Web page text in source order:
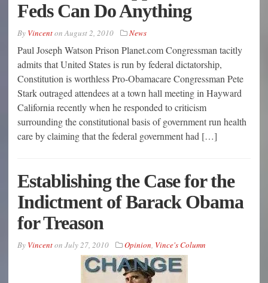
Feds Can Do Anything
By Vincenton August 2, 2010 News
Paul Joseph Watson Prison Planet.com Congressman tacitly
admits that United States is run by federal dictatorship,
Constitution is worthless Pro-Obamacare Congressman Pete
Stark outraged attendees at a town hall meeting in Hayward
California recently when he responded to criticism
surrounding the constitutional basis of government run health
care by claiming that the federal government had […]
Establishing the Case for the
Indictment of Barack Obama
for Treason
By Vincenton July 27, 2010 Opinion Vince's Column